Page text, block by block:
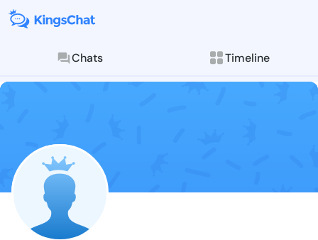
Chats Timeline
Follow
Explore posts &